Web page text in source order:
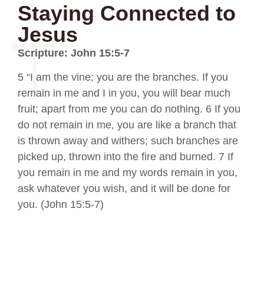
Staying Connected to
Jesus
Scripture: John 15:5-7
5 “I am the vine; you are the branches. If you
remain in me and I in you, you will bear much
fruit; apart from me you can do nothing. 6 If you
do not remain in me, you are like a branch that
is thrown away and withers; such branches are
picked up, thrown into the fire and burned. 7 If
you remain in me and my words remain in you,
ask whatever you wish, and it will be done for
you. (John 15:5-7)